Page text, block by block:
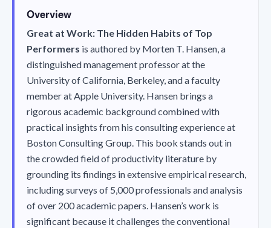
Overview
Great at Work: The Hidden Habits of Top
Performers is authored by Morten T. Hansen, a
distinguished management professor at the
University of California, Berkeley, and a faculty
member at Apple University. Hansen brings a
rigorous academic background combined with
practical insights from his consulting experience at
Boston Consulting Group. This book stands out in
the crowded field of productivity literature by
grounding its findings in extensive empirical research,
including surveys of 5,000 professionals and analysis
of over 200 academic papers. Hansen’s work is
significant because it challenges the conventional